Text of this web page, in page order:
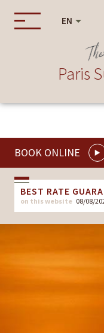
EN
Paris
BOOK ONLINE
BEST RATE
on this website 08/08/